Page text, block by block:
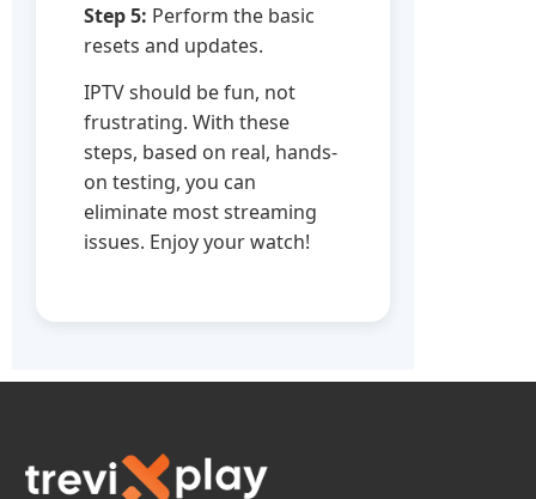
Step 5: Perform the basic
resets and updates.
IPTV should be fun, not
frustrating. With these
steps, based on real, hands-
on testing, you can
eliminate most streaming
issues. Enjoy your watch!